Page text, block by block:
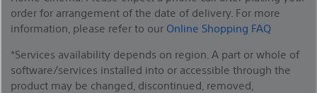
order for arrangement of the date of delivery. For more
information, please refer to our Online Shopping FAQ
*Services availability depends on region. A part or whole of
software/services installed into or accessible through the
product may be changed, discontinued, removed,